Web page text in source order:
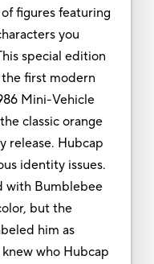
figures featuring
you
special edition
first modern
Mini-Vehicle
classic orange
release. Hubcap
identity issues.
with Bumblebee
but the
him as
who Hubcap